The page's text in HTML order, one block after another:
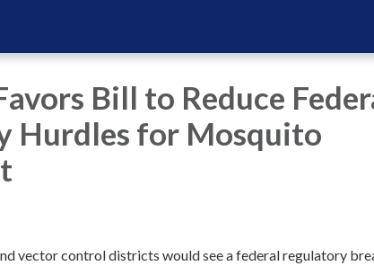
Bill to Reduce
Hurdles for Mosquito
vector control districts would see a federal regulatory